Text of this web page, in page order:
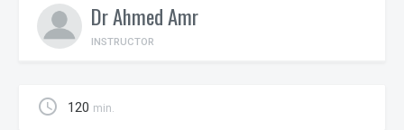
Dr Ahmed Amr
INSTRUCTOR
schedule 120 min.